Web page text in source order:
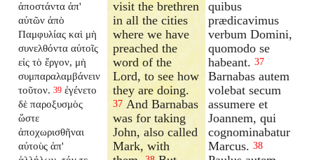
ἀποστάντα ἀπ'
αὐτῶν ἀπὸ
Παμφυλίας καὶ μὴ
συνελθόντα αὐτοῖς
εἰς τὸ ἔργον, μὴ
συμπαραλαμβάνειν
τοῦτον. 39 ἐγένετο
δὲ παροξυσμὸς
ὥστε
ἀποχωρισθῆναι
αὐτοὺς ἀπ'
visit the brethren
in all the cities
where we have
preached the
word of the
Lord, to see how
they are doing.
37 And Barnabas
was for taking
John, also called
Mark, with
quibus
prædicavimus
verbum Domini,
quomodo se
habeant. 37
Barnabas autem
volebat secum
assumere et
Joannem, qui
cognominabatur
Marcus. 38